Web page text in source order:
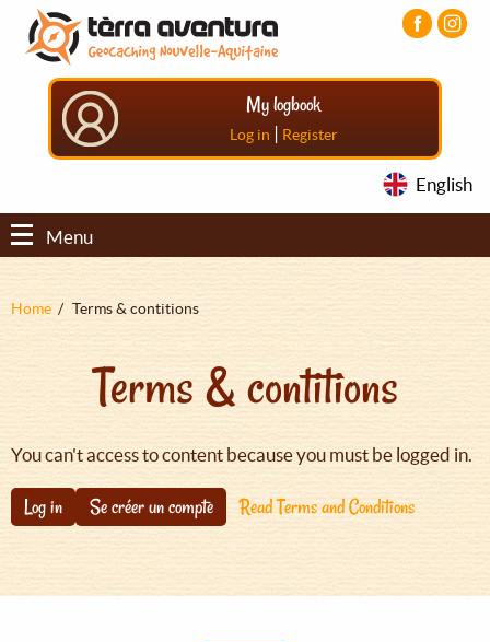
Aller
contenu
principal
Aller
menu
principal
Aller
pied
My logbook
Log in | Register
English
Menu
Fil
Home Terms & contitions
Terms & contitions
You can't access to content because you must be logged in.
Log in Se créer un compte Read Terms and Conditions